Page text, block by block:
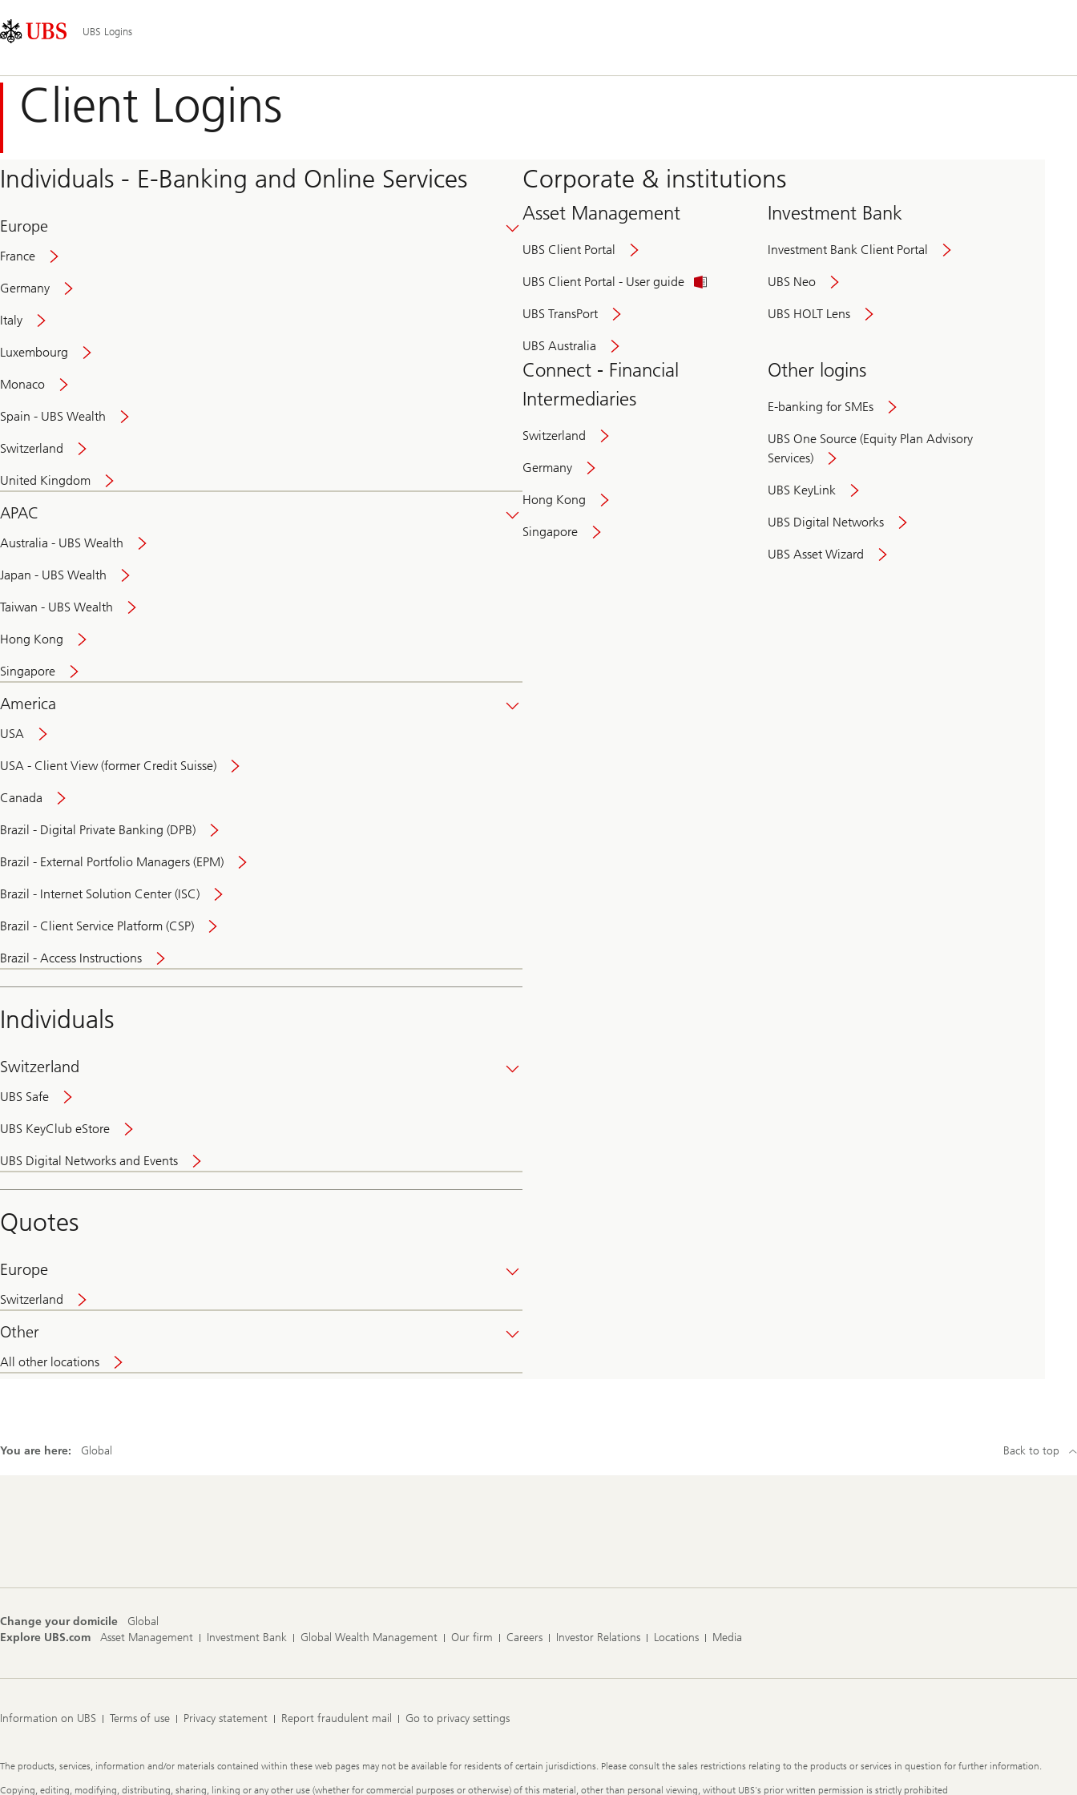
Links
Area
Navigation
UBS Logins
Client Logins
Individuals - E-Banking and Online Services
Europe
France
Germany
Italy
Luxembourg
Monaco
Spain - UBS Wealth
Switzerland
United Kingdom
APAC
Australia - UBS Wealth
Japan - UBS Wealth
Taiwan - UBS Wealth
Hong Kong
Singapore
America
USA
USA - Client View (former Credit Suisse)
Canada
Brazil - Digital Private Banking (DPB)
Brazil - External Portfolio Managers (EPM)
Brazil - Internet Solution Center (ISC)
Brazil - Client Service Platform (CSP)
Brazil - Access Instructions
Individuals
Switzerland
UBS Safe
UBS KeyClub eStore
UBS Digital Networks and Events
and
convenient
Quotes
Europe
Switzerland
Other
All other locations
Corporate & institutions
Asset Management
UBS Client Portal
UBS Client Portal - User guide
UBS TransPort
UBS Australia
Investment Bank
Investment Bank Client Portal
UBS Neo
UBS HOLT Lens
Connect - Financial
Intermediaries
Switzerland
Germany
Hong Kong
Singapore
Other logins
E-banking for SMEs
UBS One Source (Equity Plan Advisory
Services)
UBS KeyLink
UBS Digital Networks
UBS Asset Wizard
You are here: Global Back to top
Change your domicile
Global
Explore UBS.com
Asset Management Investment Bank Global Wealth Management Our firm Careers Investor Relations Locations Media
Information on UBS Terms of use Privacy statement Report fraudulent mail Go to privacy settings
Legal
The products, services, information and/or materials contained within these web pages may not be available for residents of certain jurisdictions. Please consult the sales restrictions relating to the products or services in question for further information.
Copying, editing, modifying, distributing, sharing, linking or any other use (whether for commercial purposes or otherwise) of this material, other than personal viewing, without UBS's prior written permission is strictly prohibited